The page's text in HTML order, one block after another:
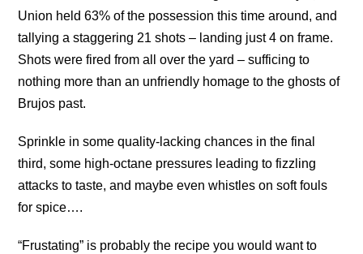
Union held 63% of the possession this time around, and
tallying a staggering 21 shots – landing just 4 on frame.
Shots were fired from all over the yard – sufficing to
nothing more than an unfriendly homage to the ghosts of
Brujos past.
Sprinkle in some quality-lacking chances in the final
third, some high-octane pressures leading to fizzling
attacks to taste, and maybe even whistles on soft fouls
for spice….
“Frustating” is probably the recipe you would want to